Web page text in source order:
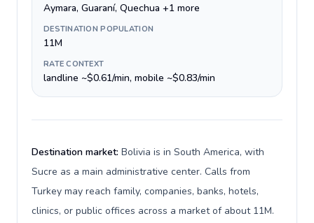
Aymara, Guaraní, Quechua +1 more
DESTINATION POPULATION
11M
RATE CONTEXT
landline ~$0.61/min, mobile ~$0.83/min
Destination market: Bolivia is in South America, with
Sucre as a main administrative center. Calls from
Turkey may reach family, companies, banks, hotels,
clinics, or public offices across a market of about 11M.